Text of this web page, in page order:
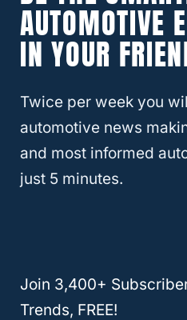
In contrast, Car
2018 Crosstrek has
This model year has
issues which can lead
especially in roads
historically had
this in mind if you’re
AUTOMOTIVE
IN YOUR
Twice per week you
automotive news
and most informed
just 5 minutes.
Join 3,400+
Trends, FREE!